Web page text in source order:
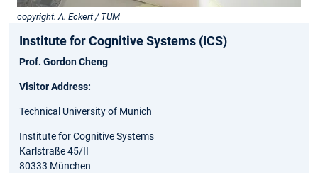
copyright. A. Eckert / TUM
Institute for Cognitive Systems (ICS)
Prof. Gordon Cheng
Visitor Address:
Technical University of Munich
Institute for Cognitive Systems
Karlstraße 45/II
80333 München